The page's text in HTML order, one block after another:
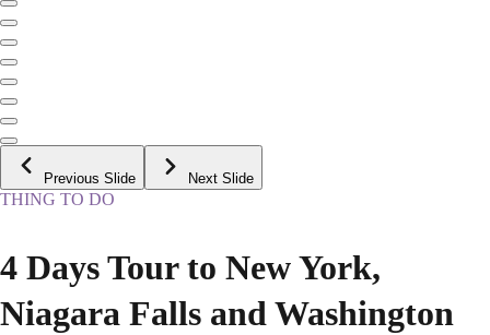
Previous Slide Next Slide
THING TO DO
4 Days Tour to New York,
Niagara Falls and Washington